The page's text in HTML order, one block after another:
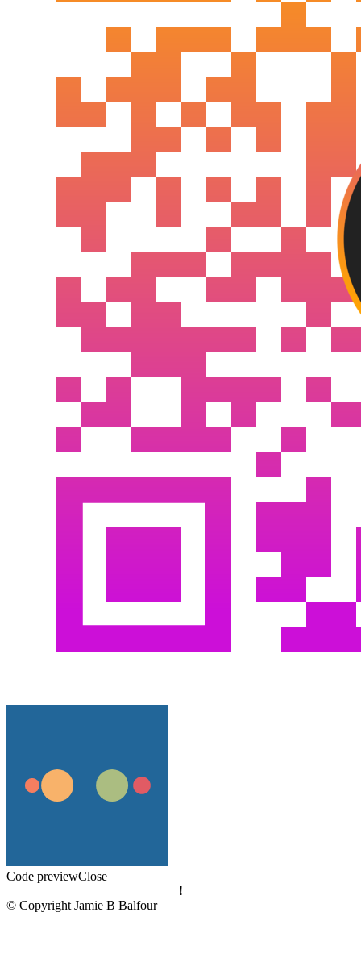
Code previewClose
!
© Copyright Jamie B Balfour